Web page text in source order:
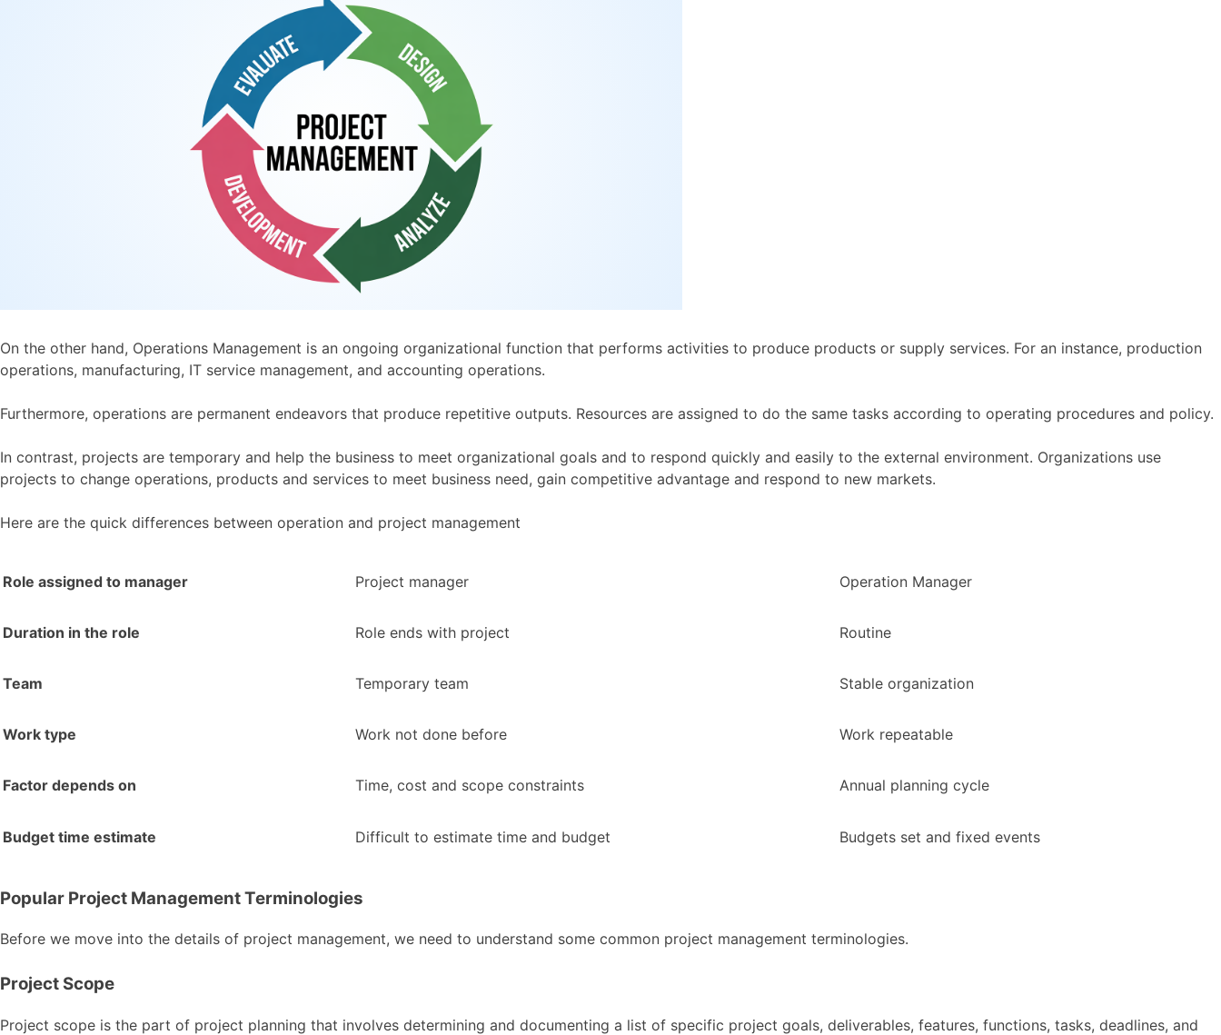
On the other hand, Operations Management is an ongoing organizational function that performs activities to produce products or supply services. For an instance, production
operations, manufacturing, IT service management, and accounting operations.
Furthermore, operations are permanent endeavors that produce repetitive outputs. Resources are assigned to do the same tasks according to operating procedures and policy.
In contrast, projects are temporary and help the business to meet organizational goals and to respond quickly and easily to the external environment. Organizations use
projects to change operations, products and services to meet business need, gain competitive advantage and respond to new markets.
Here are the quick differences between operation and project management
Role assigned to manager Project manager Operation Manager
Duration in the role Role ends with project Routine
Team Temporary team Stable organization
Work type Work not done before Work repeatable
Factor depends on Time, cost and scope constraints Annual planning cycle
Budget time estimate Difficult to estimate time and budget Budgets set and fixed events
Popular Project Management Terminologies
Before we move into the details of project management, we need to understand some common project management terminologies.
Project Scope
Project scope is the part of project planning that involves determining and documenting a list of specific project goals, deliverables, features, functions, tasks, deadlines, and